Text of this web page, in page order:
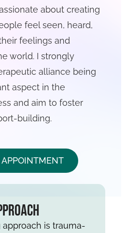
about creating
feel seen, heard,
feelings and
world. I strongly
alliance being
aspect in the
and aim to foster
building.
is trauma-